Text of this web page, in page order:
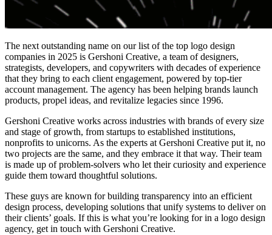
The next outstanding name on our list of the top logo design
companies in 2025 is Gershoni Creative, a team of designers,
strategists, developers, and copywriters with decades of experience
that they bring to each client engagement, powered by top-tier
account management. The agency has been helping brands launch
products, propel ideas, and revitalize legacies since 1996.
Gershoni Creative works across industries with brands of every size
and stage of growth, from startups to established institutions,
nonprofits to unicorns. As the experts at Gershoni Creative put it, no
two projects are the same, and they embrace it that way. Their team
is made up of problem-solvers who let their curiosity and experience
guide them toward thoughtful solutions.
These guys are known for building transparency into an efficient
design process, developing solutions that unify systems to deliver on
their clients’ goals. If this is what you’re looking for in a logo design
agency, get in touch with Gershoni Creative.